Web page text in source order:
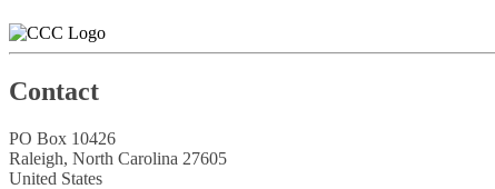
Contact
PO Box 10426
Raleigh, North Carolina 27605
United States